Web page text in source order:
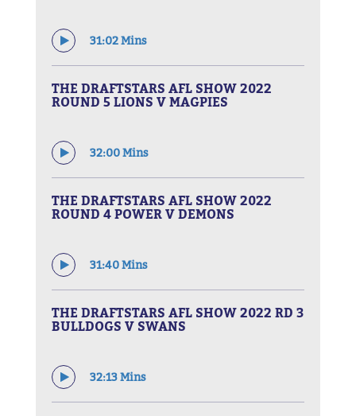
31:02 Mins
THE DRAFTSTARS AFL SHOW 2022
ROUND 5 LIONS V MAGPIES
32:00 Mins
THE DRAFTSTARS AFL SHOW 2022
ROUND 4 POWER V DEMONS
31:40 Mins
THE DRAFTSTARS AFL SHOW 2022 RD 3
BULLDOGS V SWANS
32:13 Mins